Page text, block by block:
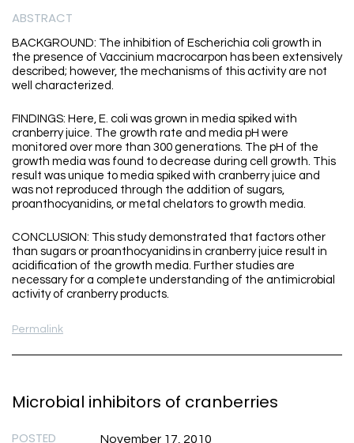
ABSTRACT
BACKGROUND: The inhibition of Escherichia coli growth in
the presence of Vaccinium macrocarpon has been extensively
described; however, the mechanisms of this activity are not
well characterized.
FINDINGS: Here, E. coli was grown in media spiked with
cranberry juice. The growth rate and media pH were
monitored over more than 300 generations. The pH of the
growth media was found to decrease during cell growth. This
result was unique to media spiked with cranberry juice and
was not reproduced through the addition of sugars,
proanthocyanidins, or metal chelators to growth media.
CONCLUSION: This study demonstrated that factors other
than sugars or proanthocyanidins in cranberry juice result in
acidification of the growth media. Further studies are
necessary for a complete understanding of the antimicrobial
activity of cranberry products.
Permalink
Microbial inhibitors of cranberries
POSTED November 17, 2010